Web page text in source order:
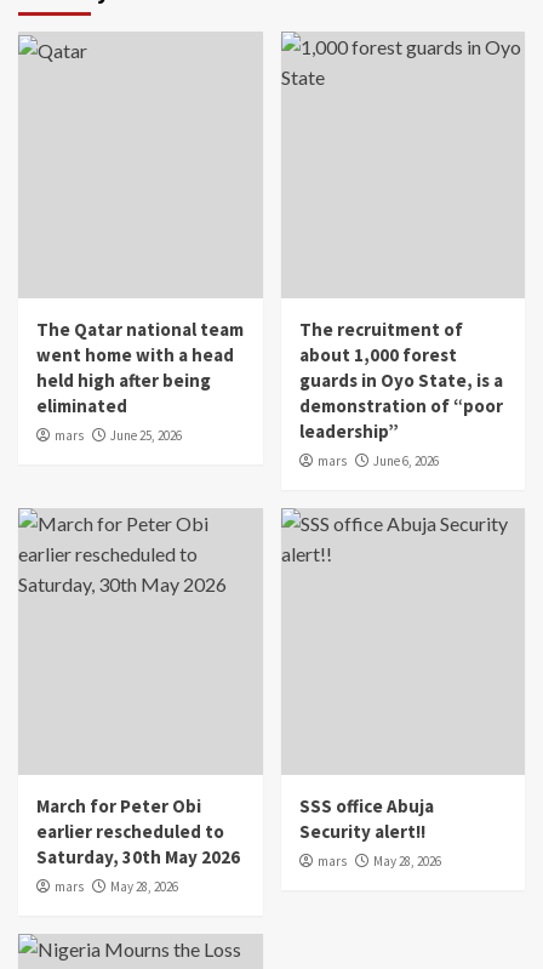
The Qatar national team
went home with a head
held high after being
eliminated
mars June 25, 2026
The recruitment of
about 1,000 forest
guards in Oyo State, is a
demonstration of “poor
leadership”
mars June 6, 2026
March for Peter Obi
earlier rescheduled to
Saturday, 30th May 2026
mars May 28, 2026
SSS office Abuja
Security alert!!
mars May 28, 2026